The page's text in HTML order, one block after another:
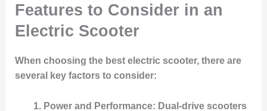
Features to Consider in an
Electric Scooter
When choosing the best electric scooter, there are
several key factors to consider:
Power and Performance: Dual-drive scooters